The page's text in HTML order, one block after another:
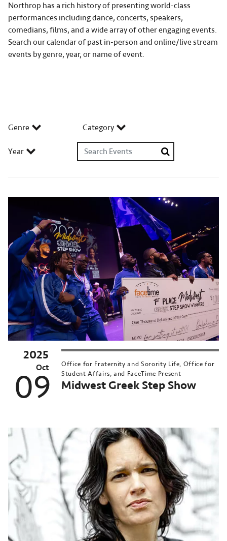
Northrop has a rich history of presenting world-class
performances including dance, concerts, speakers,
comedians, films, and a wide array of other engaging events.
Search our calendar of past in-person and online/live stream
events by genre, year, or name of event.
Genre Category
Year Search Events Search
2025
Oct
09
Office for Fraternity and Sorority Life, Office for
Student Affairs, and FaceTime Present
Midwest Greek Step Show